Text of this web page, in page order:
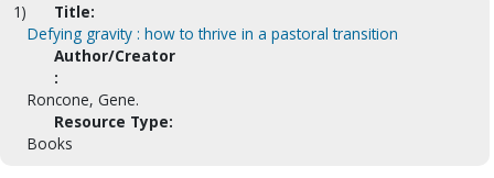
1)
Title:
Defying gravity : how to thrive in a pastoral transition
Author/Creator
:
Roncone, Gene.
Resource Type:
Books